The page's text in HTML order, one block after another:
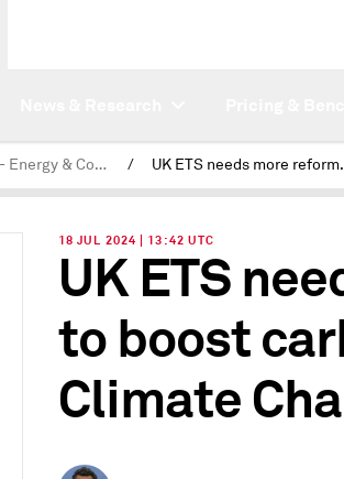
Latest News - Energy & Commodities / UK ETS needs
18 JUL 2024 | 13:42 UTC
UK ETS
to boost
Climate